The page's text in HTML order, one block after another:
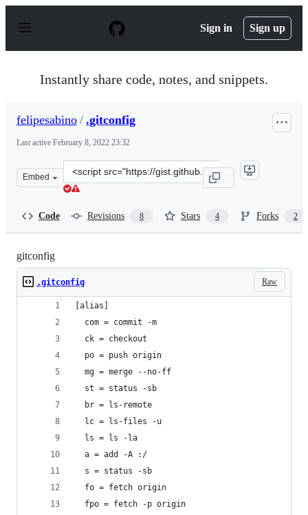
p
Sign in Sign up
Instantly share code, notes, and snippets.
felipesabino / .gitconfig
Last active February 8, 2022 23:32
Embed
Clone
this
Code Revisions 8 Stars 4 Forks 2
gitconfig
Raw
.gitconfig
[alias]
  com = commit -m
  ck = checkout
  po = push origin
  mg = merge --no-ff
  st = status -sb
  br = ls-remote
  lc = ls-files -u
  ls = ls -la
  a = add -A :/
  s = status -sb
  fo = fetch origin
  fpo = fetch -p origin